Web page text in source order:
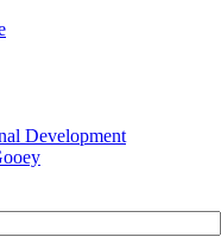
Development